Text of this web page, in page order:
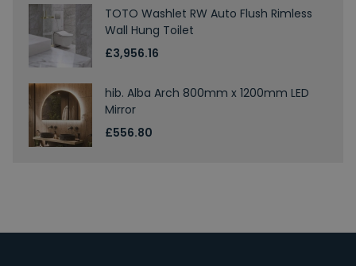
TOTO Washlet RW Auto Flush Rimless
Wall Hung Toilet
£3,956.16
hib. Alba Arch 800mm x 1200mm LED
Mirror
£556.80